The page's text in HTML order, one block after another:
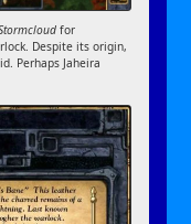
for
Despite its origin,
Perhaps Jaheira